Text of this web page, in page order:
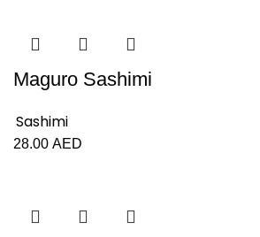
Maguro Sashimi
Sashimi
28.00 AED